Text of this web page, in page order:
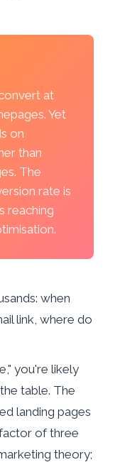
at
Yet
on
than
The
rate is
reaching
when
link, where do
you're likely
table. The
landing pages
of three
theory;